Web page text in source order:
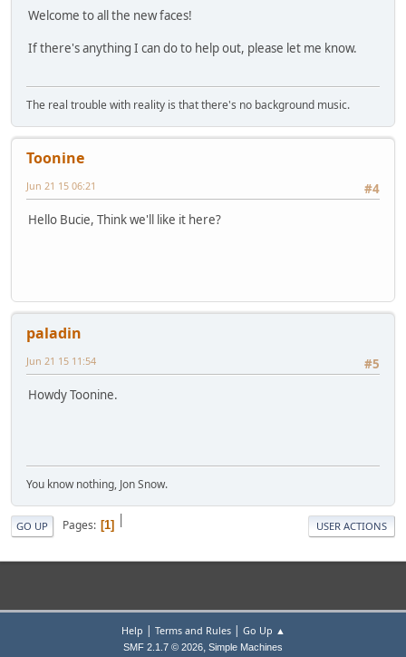
Welcome to all the new faces!
If there's anything I can do to help out, please let me know.
The real trouble with reality is that there's no background music.
Toonine
#4
Jun 21 15 06:21
Hello Bucie, Think we'll like it here?
paladin
#5
Jun 21 15 11:54
Howdy Toonine.
You know nothing, Jon Snow.
|
GO UP Pages 1 USER ACTIONS
Help | Terms and Rules| Go Up ▲
SMF 2.1.7 © 2026, Simple Machines